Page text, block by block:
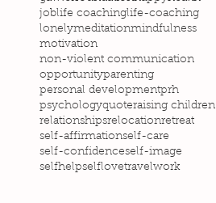
joblife coachinglife-coaching
lonelymeditationmindfulness
motivation
non-violent communication
opportunityparenting
personal developmentprh
psychologyquoteraising children
relationshipsrelocationretreat
self-affirmationself-care
self-confidenceself-image
selfhelpselflovetravelwork